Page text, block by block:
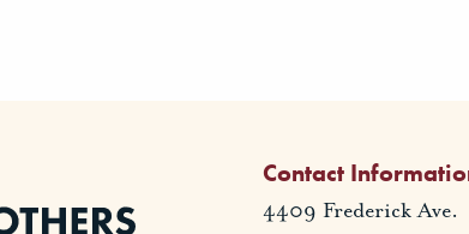
Contact
4409 Frederick Ave.